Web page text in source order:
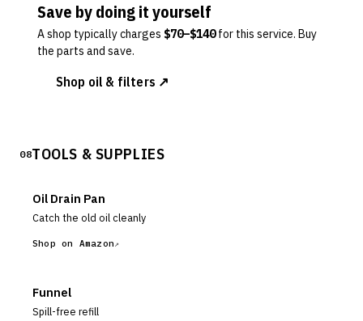
Save by doing it yourself
A shop typically charges $70–$140 for this service. Buy
the parts and save.
Shop oil & filters ↗
08TOOLS & SUPPLIES
Oil Drain Pan
Catch the old oil cleanly
Shop on Amazon
Funnel
Spill-free refill